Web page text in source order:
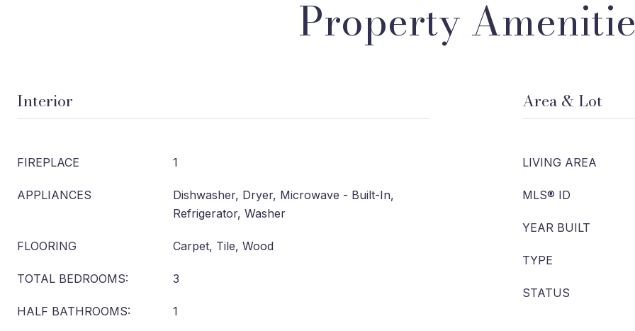
Property
Interior
FIREPLACE 1
APPLIANCES
Dishwasher, Dryer, Microwave - Built-In,
Refrigerator, Washer
FLOORING Carpet, Tile, Wood
TOTAL BEDROOMS: 3
HALF BATHROOMS: 1
Area & Lot
LIVING AREA
MLS® ID
YEAR BUILT
TYPE
STATUS